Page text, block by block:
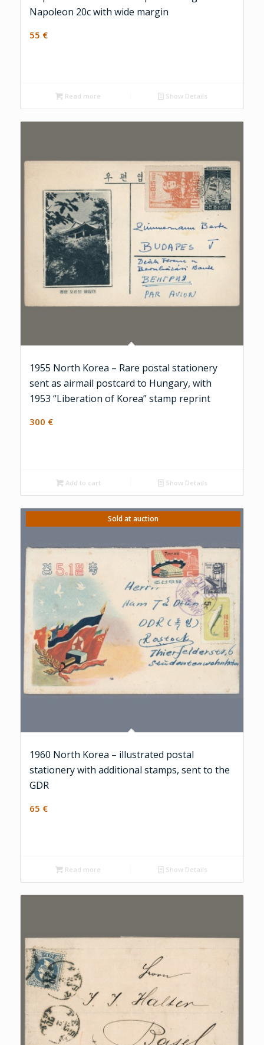
Napoleon 20c with wide margin
55 €
Read more Show Details
1955 North Korea – Rare postal stationery
sent as airmail postcard to Hungary, with
1953 “Liberation of Korea” stamp reprint
300 €
Add to cart Show Details
Sold at auction
1960 North Korea – illustrated postal
stationery with additional stamps, sent to the
GDR
65 €
Read more Show Details